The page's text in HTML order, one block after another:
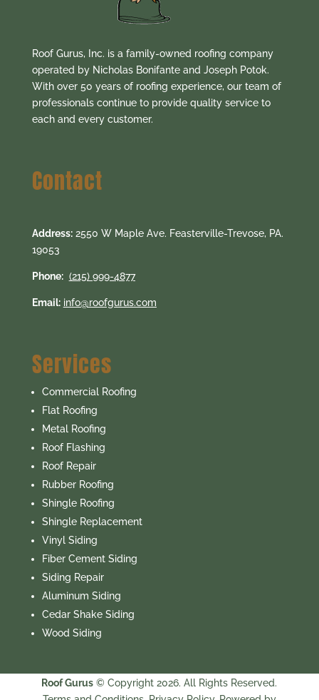
Roof Gurus, Inc. is a family-owned roofing company
operated by Nicholas Bonifante and Joseph Potok.
With over 50 years of roofing experience, our team of
professionals continue to provide quality service to
each and every customer.
Contact
Address: 2550 W Maple Ave. Feasterville-Trevose, PA.
19053
Phone: (215) 999-4877
Email: info@roofgurus.com
Services
Commercial Roofing
Flat Roofing
Metal Roofing
Roof Flashing
Roof Repair
Rubber Roofing
Shingle Roofing
Shingle Replacement
Vinyl Siding
Fiber Cement Siding
Siding Repair
Aluminum Siding
Cedar Shake Siding
Wood Siding
Roof Gurus © Copyright 2026. All Rights Reserved.